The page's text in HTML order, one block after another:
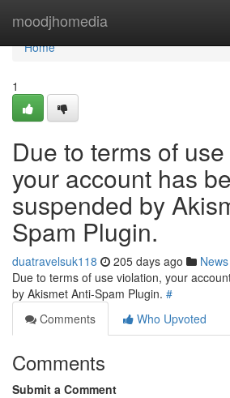
moodjhomedia
Home
Home
1
Due to terms of
your account has
suspended by
Spam Plugin.
duatravelsuk118 205 days ago News
Due to terms of use violation, your
by Akismet Anti-Spam Plugin. #
Comments
Who Upvoted
Comments
Submit a Comment